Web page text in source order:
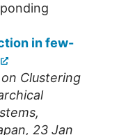
in few-
Clustering
,
, 23 Jan